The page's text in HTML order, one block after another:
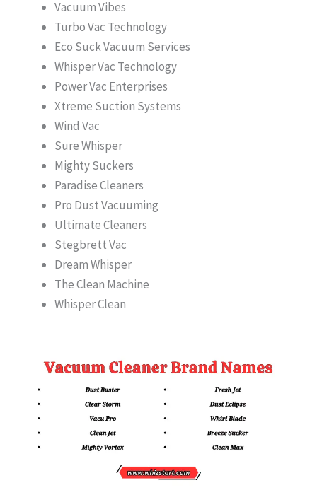
Vacuum Vibes
Turbo Vac Technology
Eco Suck Vacuum Services
Whisper Vac Technology
Power Vac Enterprises
Xtreme Suction Systems
Wind Vac
Sure Whisper
Mighty Suckers
Paradise Cleaners
Pro Dust Vacuuming
Ultimate Cleaners
Stegbrett Vac
Dream Whisper
The Clean Machine
Whisper Clean